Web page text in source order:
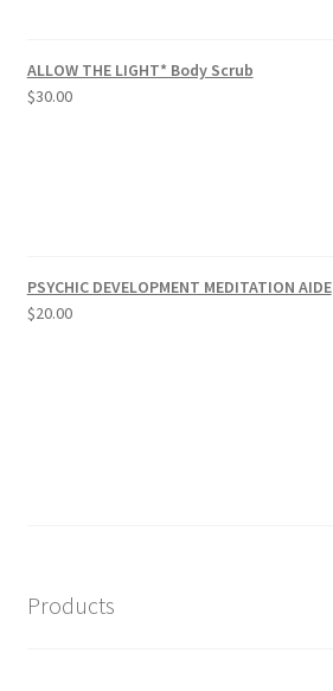
ALLOW THE LIGHT* Body Scrub
$30.00
PSYCHIC DEVELOPMENT MEDITATION AIDE
$20.00
Products